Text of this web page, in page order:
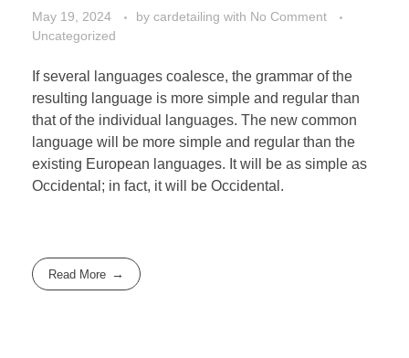
May 19, 2024 by cardetailing with No Comment
Uncategorized
If several languages coalesce, the grammar of the
resulting language is more simple and regular than
that of the individual languages. The new common
language will be more simple and regular than the
existing European languages. It will be as simple as
Occidental; in fact, it will be Occidental.
Read More